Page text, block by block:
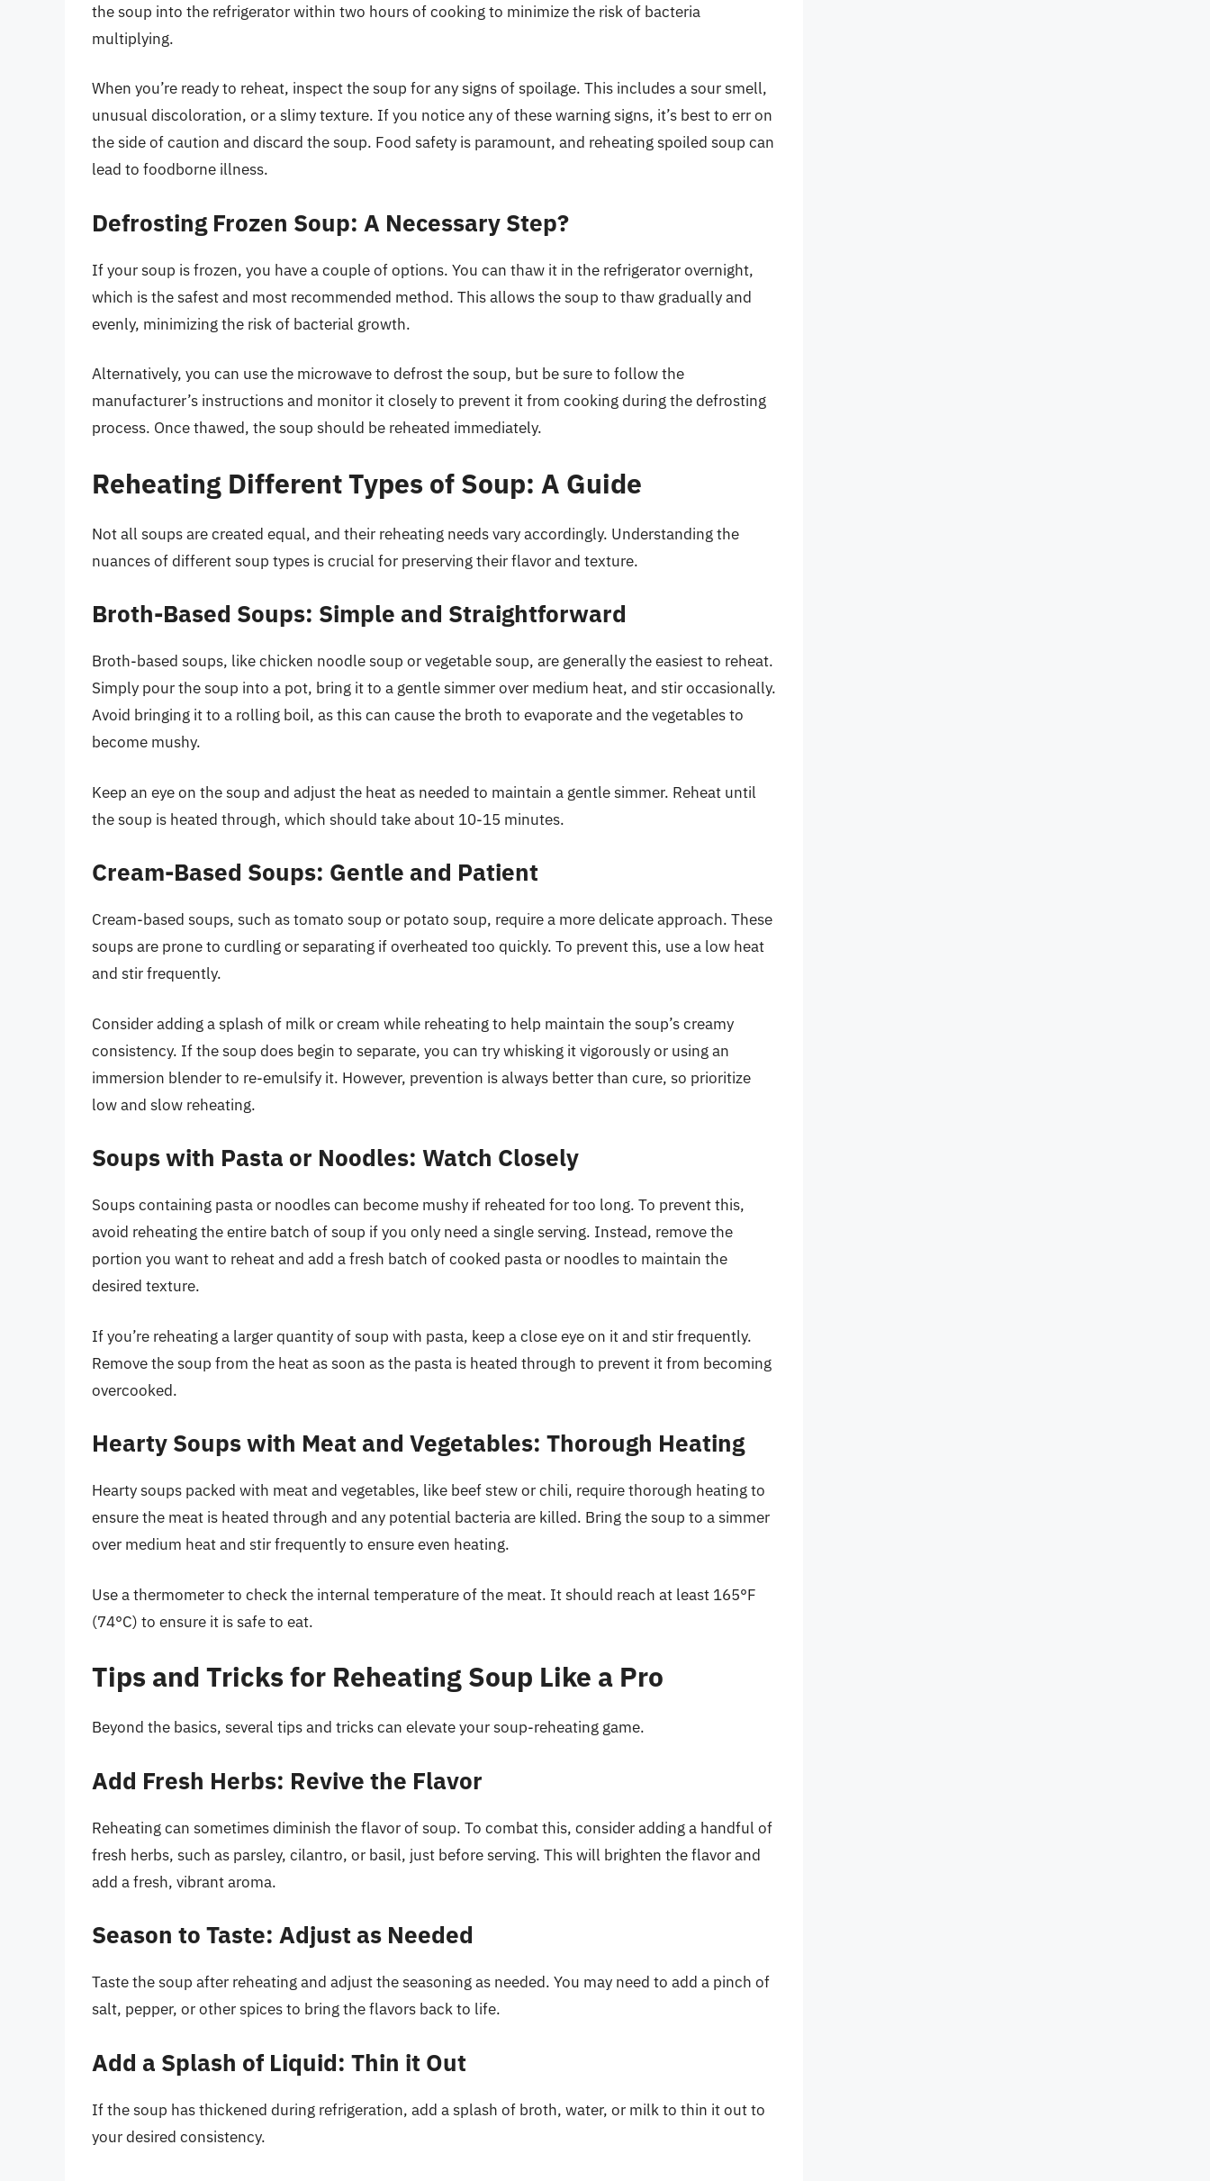
the soup into the refrigerator within two hours of cooking to minimize the risk of bacteria
multiplying.
When you’re ready to reheat, inspect the soup for any signs of spoilage. This includes a sour smell,
unusual discoloration, or a slimy texture. If you notice any of these warning signs, it’s best to err on
the side of caution and discard the soup. Food safety is paramount, and reheating spoiled soup can
lead to foodborne illness.
Defrosting Frozen Soup: A Necessary Step?
If your soup is frozen, you have a couple of options. You can thaw it in the refrigerator overnight,
which is the safest and most recommended method. This allows the soup to thaw gradually and
evenly, minimizing the risk of bacterial growth.
Alternatively, you can use the microwave to defrost the soup, but be sure to follow the
manufacturer’s instructions and monitor it closely to prevent it from cooking during the defrosting
process. Once thawed, the soup should be reheated immediately.
Reheating Different Types of Soup: A Guide
Not all soups are created equal, and their reheating needs vary accordingly. Understanding the
nuances of different soup types is crucial for preserving their flavor and texture.
Broth-Based Soups: Simple and Straightforward
Broth-based soups, like chicken noodle soup or vegetable soup, are generally the easiest to reheat.
Simply pour the soup into a pot, bring it to a gentle simmer over medium heat, and stir occasionally.
Avoid bringing it to a rolling boil, as this can cause the broth to evaporate and the vegetables to
become mushy.
Keep an eye on the soup and adjust the heat as needed to maintain a gentle simmer. Reheat until
the soup is heated through, which should take about 10-15 minutes.
Cream-Based Soups: Gentle and Patient
Cream-based soups, such as tomato soup or potato soup, require a more delicate approach. These
soups are prone to curdling or separating if overheated too quickly. To prevent this, use a low heat
and stir frequently.
Consider adding a splash of milk or cream while reheating to help maintain the soup’s creamy
consistency. If the soup does begin to separate, you can try whisking it vigorously or using an
immersion blender to re-emulsify it. However, prevention is always better than cure, so prioritize
low and slow reheating.
Soups with Pasta or Noodles: Watch Closely
Soups containing pasta or noodles can become mushy if reheated for too long. To prevent this,
avoid reheating the entire batch of soup if you only need a single serving. Instead, remove the
portion you want to reheat and add a fresh batch of cooked pasta or noodles to maintain the
desired texture.
If you’re reheating a larger quantity of soup with pasta, keep a close eye on it and stir frequently.
Remove the soup from the heat as soon as the pasta is heated through to prevent it from becoming
overcooked.
Hearty Soups with Meat and Vegetables: Thorough Heating
Hearty soups packed with meat and vegetables, like beef stew or chili, require thorough heating to
ensure the meat is heated through and any potential bacteria are killed. Bring the soup to a simmer
over medium heat and stir frequently to ensure even heating.
Use a thermometer to check the internal temperature of the meat. It should reach at least 165°F
(74°C) to ensure it is safe to eat.
Tips and Tricks for Reheating Soup Like a Pro
Beyond the basics, several tips and tricks can elevate your soup-reheating game.
Add Fresh Herbs: Revive the Flavor
Reheating can sometimes diminish the flavor of soup. To combat this, consider adding a handful of
fresh herbs, such as parsley, cilantro, or basil, just before serving. This will brighten the flavor and
add a fresh, vibrant aroma.
Season to Taste: Adjust as Needed
Taste the soup after reheating and adjust the seasoning as needed. You may need to add a pinch of
salt, pepper, or other spices to bring the flavors back to life.
Add a Splash of Liquid: Thin it Out
If the soup has thickened during refrigeration, add a splash of broth, water, or milk to thin it out to
your desired consistency.